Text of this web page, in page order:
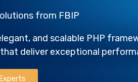
from FBIP
and scalable PHP
deliver exceptional